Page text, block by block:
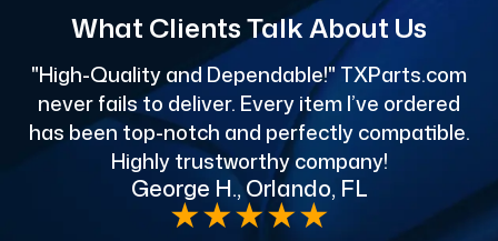
What Clients Talk About Us
"High-Quality and Dependable!" TXParts.com
never fails to deliver. Every item I’ve ordered
has been top-notch and perfectly compatible.
Highly trustworthy company!
George H., Orlando, FL
★★★★★